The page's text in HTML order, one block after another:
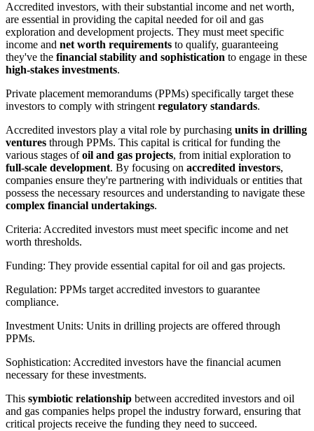
Accredited investors, with their substantial income and net worth,
are essential in providing the capital needed for oil and gas
exploration and development projects. They must meet specific
income and net worth requirements to qualify, guaranteeing
they've the financial stability and sophistication to engage in these
high-stakes investments.
Private placement memorandums (PPMs) specifically target these
investors to comply with stringent regulatory standards.
Accredited investors play a vital role by purchasing units in drilling
ventures through PPMs. This capital is critical for funding the
various stages ofoil and gas projects, from initial exploration to
full-scale development. By focusing on accredited investors,
companies ensure they're partnering with individuals or entities that
possess the necessary resources and understanding to navigate these
complex financial undertakings.
Criteria: Accredited investors must meet specific income and net
worth thresholds.
Funding: They provide essential capital for oil and gas projects.
Regulation: PPMs target accredited investors to guarantee
compliance.
Investment Units: Units in drilling projects are offered through
PPMs.
Sophistication: Accredited investors have the financial acumen
necessary for these investments.
This symbiotic relationship between accredited investors and oil
and gas companies helps propel the industry forward, ensuring that
critical projects receive the funding they need to succeed.